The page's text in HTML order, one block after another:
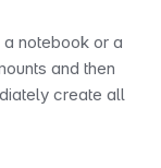
notebook or a
and then
create all